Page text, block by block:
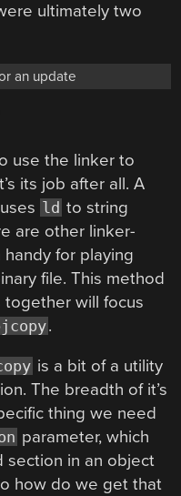
ultimately two
an update
use the linker to
its job after all. A
ld to string
are other linker-
for playing
file. This method
together will focus
.
is a bit of a utility
The breadth of it’s
thing we need
parameter, which
section in an object
how do we get that